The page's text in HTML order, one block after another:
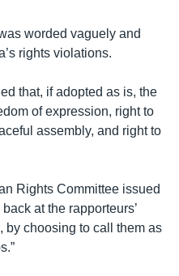
worded vaguely and
rights violations.
that, if adopted as is, the
of expression, right to
assembly, and right to
Rights Committee issued
at the rapporteurs’
by choosing to call them as